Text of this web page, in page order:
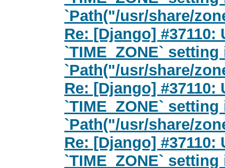
`Path("/usr/share/
Re: [Django]
`TIME_ZONE`
`Path("/usr/share/
Re: [Django]
`TIME_ZONE`
`Path("/usr/share/
Re: [Django]
`TIME_ZONE`